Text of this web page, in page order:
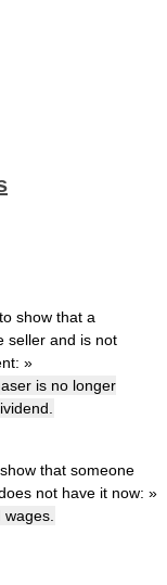
show that a
seller and is not
»
is no longer
that someone
not have it now: »